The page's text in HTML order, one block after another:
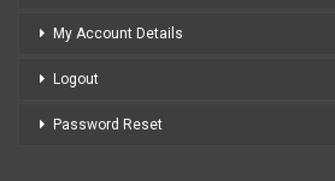
My Account Details
Logout
Password Reset